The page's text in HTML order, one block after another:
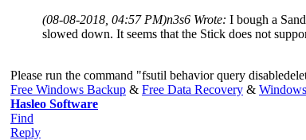
(08-08-2018, 04:57 PM)n3s6 Wrote: I bough a
slowed down. It seems that the Stick does not
Please run the command "fsutil behavior query
Free Windows Backup & Free Data Recovery &
Hasleo Software
Find
Reply